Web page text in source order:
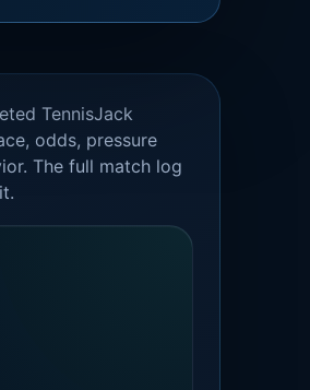
TennisJack
odds, pressure
The full match log